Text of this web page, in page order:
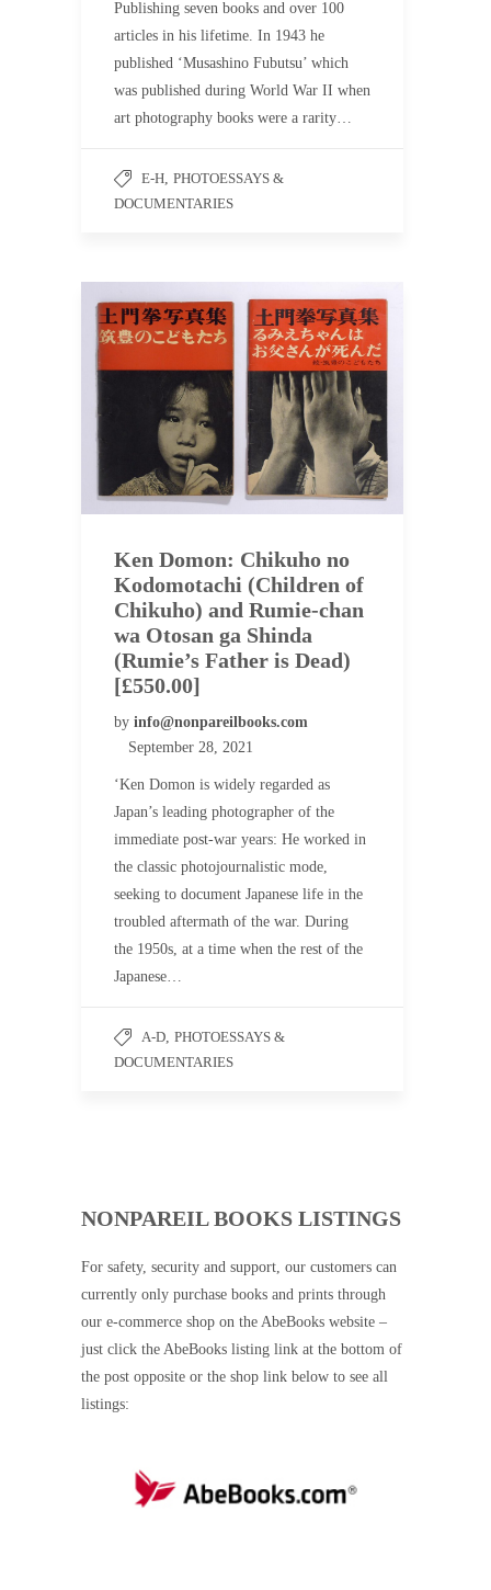
Publishing seven books and over 100
articles in his lifetime. In 1943 he
published ‘Musashino Fubutsu’ which
was published during World War II when
art photography books were a rarity…
E-H PHOTOESSAYS &
DOCUMENTARIES
Ken Domon: Chikuho no
Kodomotachi (Children of
Chikuho) and Rumie-chan
wa Otosan ga Shinda
(Rumie’s Father is Dead)
[£550.00]
by info@nonpareilbooks.com
September 28, 2021
‘Ken Domon is widely regarded as
Japan’s leading photographer of the
immediate post-war years: He worked in
the classic photojournalistic mode,
seeking to document Japanese life in the
troubled aftermath of the war. During
the 1950s, at a time when the rest of the
Japanese…
A-D, PHOTOESSAYS &
DOCUMENTARIES
NONPAREIL BOOKS LISTINGS
For safety, security and support, our customers can
currently only purchase books and prints through
our e-commerce shop on the AbeBooks website –
just click the AbeBooks listing link at the bottom of
the post opposite or the shop link below to see all
listings: